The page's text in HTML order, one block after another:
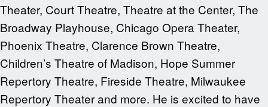
Theater, Court Theatre, Theatre at the Center, The
Broadway Playhouse, Chicago Opera Theater,
Phoenix Theatre, Clarence Brown Theatre,
Children’s Theatre of Madison, Hope Summer
Repertory Theatre, Fireside Theatre, Milwaukee
Repertory Theater and more. He is excited to have